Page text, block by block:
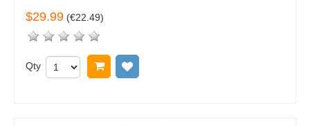
$29.99 (€22.49)
Qty Add to cart